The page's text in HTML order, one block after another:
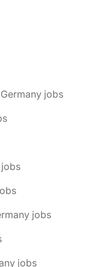
jobs
jobs
jobs